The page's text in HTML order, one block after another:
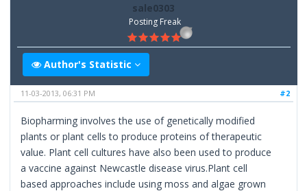
sale0303
Posting Freak
Author's Statistic
#2
11-03-2013, 06:31 PM
Biopharming involves the use of genetically modified
plants or plant cells to produce proteins of therapeutic
value. Plant cell cultures have also been used to produce
a vaccine against Newcastle disease virus.Plant cell
based approaches include using moss and algae grown